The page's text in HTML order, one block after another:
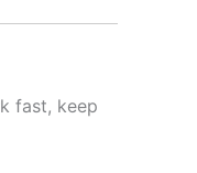
fast, keep